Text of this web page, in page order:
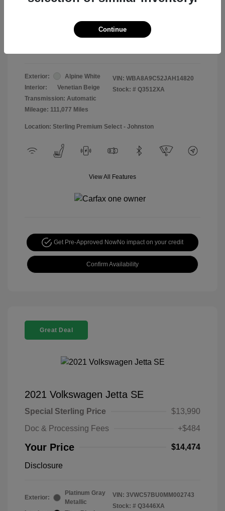
Your Price
Exterior:
Alpine White
Interior:
Venetian Beige
Transmission: Automatic
Mileage: 111,077 Miles
VIN: WBA8A9C52JAH14820
Stock: # Q3512XA
Location: Sterling Premium Select - Johnston
View All Features
Get Pre-Approved NowNo impact on your credit
Confirm Availability
Great Deal
2021 Volkswagen Jetta SE
Special Sterling Price
$13,990
Doc & Processing Fees
+$484
Your Price $14,474
Disclosure
Exterior:
Platinum Gray
Metallic
VIN: 3VWC57BU0MM002743
Stock: # Q3446XA
Continue